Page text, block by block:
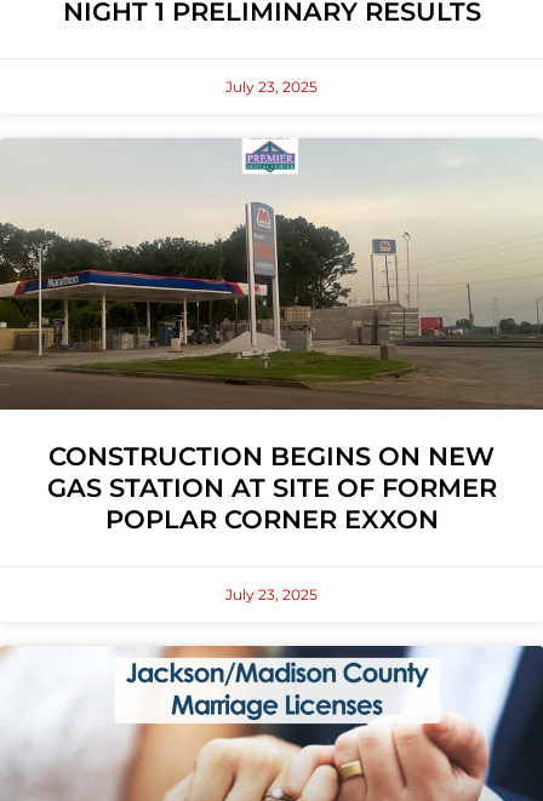
NIGHT 1 PRELIMINARY RESULTS
July 23, 2025
CONSTRUCTION BEGINS ON NEW
GAS STATION AT SITE OF FORMER
POPLAR CORNER EXXON
July 23, 2025